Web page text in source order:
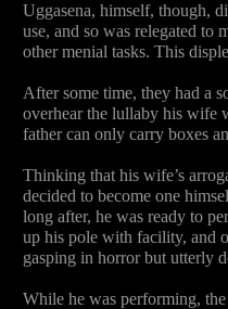
Uggasena, himself, though,
use, and so was relegated to
other menial tasks. This
After some time, they had a
overhear the lullaby his wife
father can only carry boxes
Thinking that his wife’s
decided to become one
long after, he was ready to
up his pole with facility, and
gasping in horror but utterly
While he was performing,